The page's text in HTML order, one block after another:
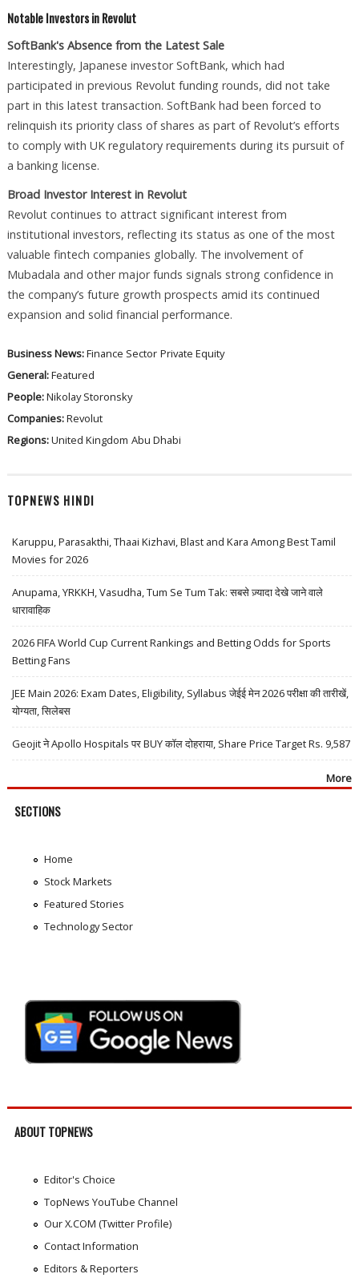
Notable Investors in Revolut
SoftBank's Absence from the Latest Sale
Interestingly, Japanese investor SoftBank, which had
participated in previous Revolut funding rounds, did not take
part in this latest transaction. SoftBank had been forced to
relinquish its priority class of shares as part of Revolut’s efforts
to comply with UK regulatory requirements during its pursuit of
a banking license.
Broad Investor Interest in Revolut
Revolut continues to attract significant interest from
institutional investors, reflecting its status as one of the most
valuable fintech companies globally. The involvement of
Mubadala and other major funds signals strong confidence in
the company’s future growth prospects amid its continued
expansion and solid financial performance.
Business News:Finance Sector Private Equity
General:Featured
People:Nikolay Storonsky
Companies:Revolut
Regions:United Kingdom Abu Dhabi
TOPNEWS HINDI
Karuppu, Parasakthi, Thaai Kizhavi, Blast and Kara Among Best Tamil
Movies for 2026
Anupama, YRKKH, Vasudha, Tum Se Tum Tak: सबसे ज़्यादा देखे जाने वाले
धारावाहिक
2026 FIFA World Cup Current Rankings and Betting Odds for Sports
Betting Fans
JEE Main 2026: Exam Dates, Eligibility, Syllabus जेईई मेन 2026 परीक्षा की तारीखें,
योग्यता, सिलेबस
Geojit ने Apollo Hospitals पर BUY कॉल दोहराया, Share Price Target Rs. 9,587
More
SECTIONS
Home
Stock Markets
Featured Stories
Technology Sector
ABOUT TOPNEWS
Editor's Choice
TopNews YouTube Channel
Our X.COM (Twitter Profile)
Contact Information
Editors & Reporters